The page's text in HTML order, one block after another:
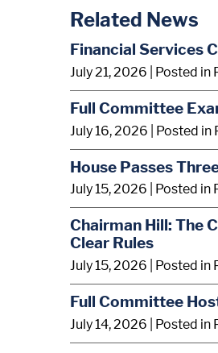
Related News
Financial Services
July 21, 2026 | Posted in
Full Committee
July 16, 2026 | Posted
House Passes
July 15, 2026 | Posted
Chairman Hill: The
Clear Rules
July 15, 2026 | Posted
Full Committee
July 14, 2026 | Posted in